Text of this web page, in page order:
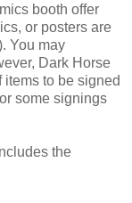
booth offer
or posters are
You may
Dark Horse
items to be signed
some signings
the